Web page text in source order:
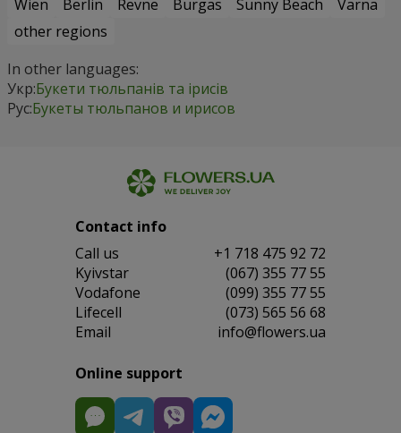
Wien
Berlin Revne Burgas Sunny Beach
Varna
other regions
In other languages:
Укр:Букети тюльпанів та ірисів
Рус:Букеты тюльпанов и ирисов
Contact info
Сall us
+1 718 475 92 72
Kyivstar
(067) 355 77 55
Vodafone
(099) 355 77 55
Lifecell
(073) 565 56 68
Email
info@flowers.ua
Online support